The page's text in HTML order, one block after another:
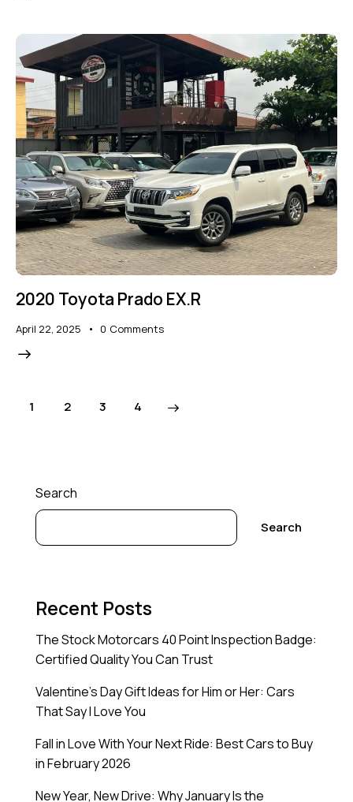
2020 Toyota Prado EX.R
April 22, 2025 0 Comments
1 2 3 4
Search
Search
Recent Posts
The Stock Motorcars 40 Point Inspection Badge:
Certified Quality You Can Trust
Valentine’s Day Gift Ideas for Him or Her: Cars
That Say I Love You
Fall in Love With Your Next Ride: Best Cars to Buy
in February 2026
New Year, New Drive: Why January Is the